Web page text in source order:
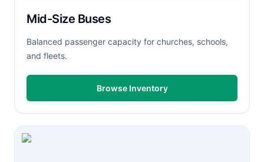
Mid-Size Buses
Balanced passenger capacity for churches, schools,
and fleets.
Browse Inventory